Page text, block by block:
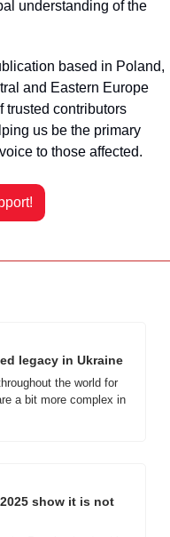
understanding of the
based in Poland,
and Eastern Europe
trusted contributors
us be the primary
to those affected.
legacy in Ukraine
the world for
a bit more complex in
show it is not